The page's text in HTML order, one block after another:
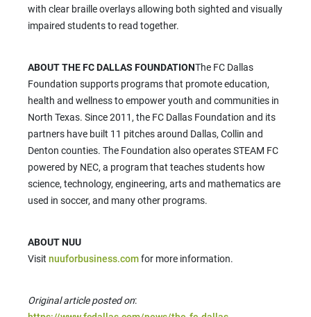
with clear braille overlays allowing both sighted and visually
impaired students to read together.
ABOUT THE FC DALLAS FOUNDATIONThe FC Dallas
Foundation supports programs that promote education,
health and wellness to empower youth and communities in
North Texas. Since 2011, the FC Dallas Foundation and its
partners have built 11 pitches around Dallas, Collin and
Denton counties. The Foundation also operates STEAM FC
powered by NEC, a program that teaches students how
science, technology, engineering, arts and mathematics are
used in soccer, and many other programs.
ABOUT NUU
Visit nuuforbusiness.comfor more information.
Original article posted on: